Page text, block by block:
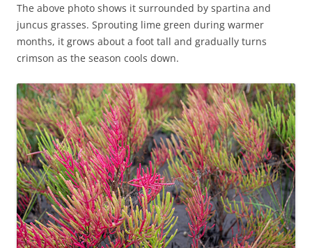
The above photo shows it surrounded by spartina and
juncus grasses. Sprouting lime green during warmer
months, it grows about a foot tall and gradually turns
crimson as the season cools down.